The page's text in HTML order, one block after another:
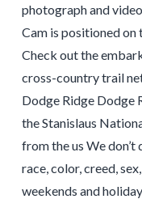
photograph and
Cam is positioned on
Check out the
cross-country trail
Dodge Ridge Dodge
the Stanislaus
from the us We
race, color, creed,
weekends and